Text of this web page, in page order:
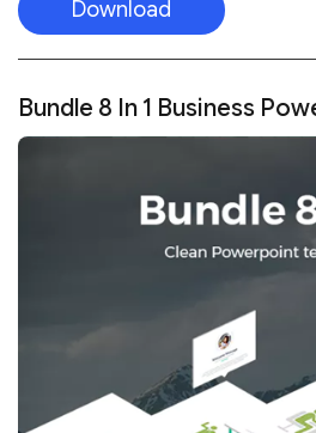
Download
Bundle 8 In 1 Business